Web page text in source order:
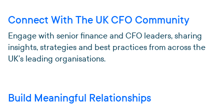
Connect With The UK CFO Community
Engage with senior finance and CFO leaders, sharing
insights, strategies and best practices from across the
UK’s leading organisations.
Build Meaningful Relationships